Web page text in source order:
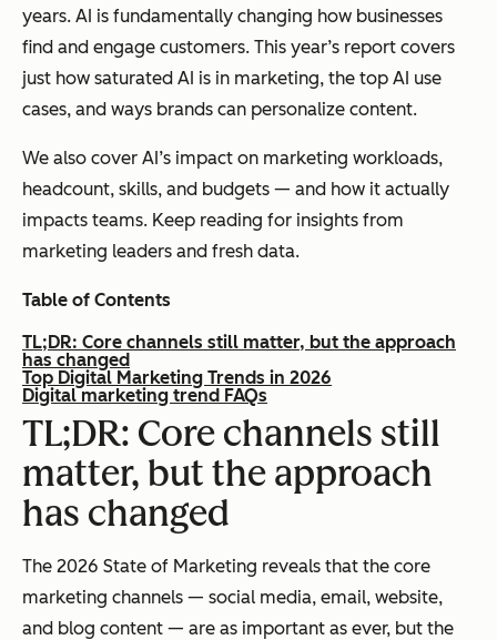
years. AI is fundamentally changing how businesses
find and engage customers. This year’s report covers
just how saturated AI is in marketing, the top AI use
cases, and ways brands can personalize content.
We also cover AI’s impact on marketing workloads,
headcount, skills, and budgets — and how it actually
impacts teams. Keep reading for insights from
marketing leaders and fresh data.
Table of Contents
TL;DR: Core channels still matter, but the approach
has changed
Top Digital Marketing Trends in 2026
Digital marketing trend FAQs
TL;DR: Core channels still
matter, but the approach
has changed
The 2026 State of Marketing reveals that the core
marketing channels — social media, email, website,
and blog content — are as important as ever, but the